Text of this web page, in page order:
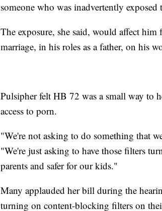
someone who was inadvertently
The exposure, she said, would affect
marriage, in his roles as a father, on his
Pulsipher felt HB 72 was a small way to
access to porn.
"We're not asking to do something that
"We're just asking to have those filters
parents and safer for our kids."
Many applauded her bill during the
turning on content-blocking filters on